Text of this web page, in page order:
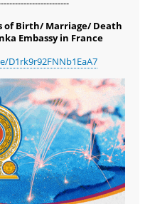
of Birth/ Marriage/ Death
Embassy in France